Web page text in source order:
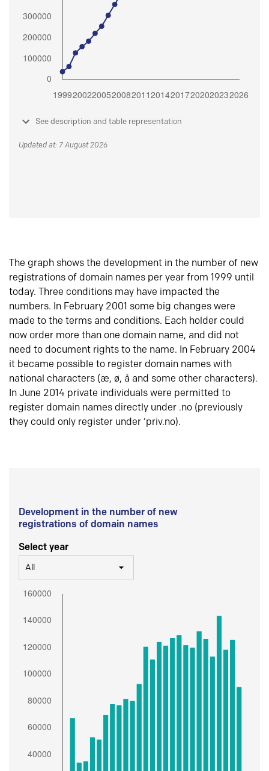
See description and table representation
Updated at: 7 August 2026
The graph shows the development in the number of new
registrations of domain names per year from 1999 until
today. Three conditions may have impacted the
numbers. In February 2001 some big changes were
made to the terms and conditions. Each holder could
now order more than one domain name, and did not
need to document rights to the name. In February 2004
it became possible to register domain names with
national characters (æ, ø, å and some other characters).
In June 2014 private individuals were permitted to
register domain names directly under .no (previously
they could only register under ‘priv.no).
Development in the number of new
registrations of domain names
Select year
All